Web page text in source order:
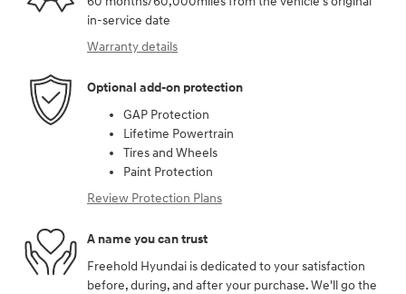
in-service date
Warranty details
Optional add-on protection
GAP Protection
Lifetime Powertrain
Tires and Wheels
Paint Protection
Review Protection Plans
A name you can trust
Freehold Hyundai is dedicated to your satisfaction
before, during, and after your purchase. We'll go the